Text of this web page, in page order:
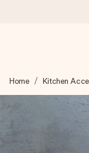
We craft your
you can give it
4.8 (based
Home Kitchen